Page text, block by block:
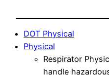
DOT Physical
Physical
Respirator
handle